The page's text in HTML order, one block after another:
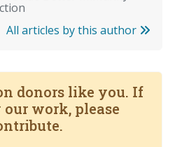
All articles by this author
donors like you. If
work, please